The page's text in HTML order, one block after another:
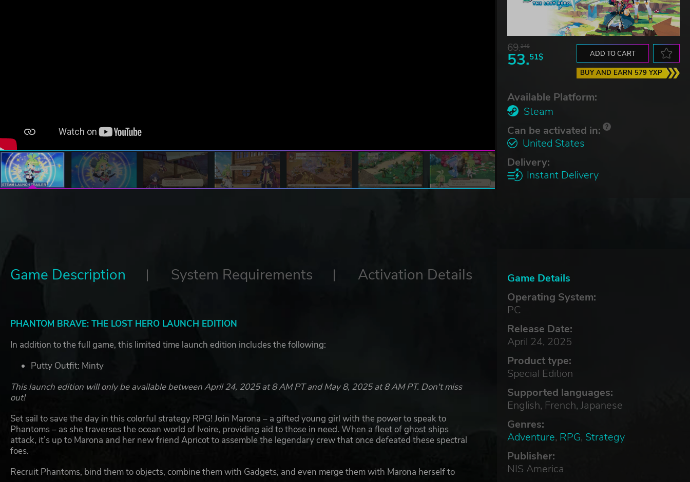
69.24$
53.51$ ADD TO CART
BUY AND EARN 579 YXP
Available Platform:
Steam
Can be activated in:
United States
Delivery:
Instant Delivery
Game Details
Operating System:
PC
Release Date:
April 24, 2025
Product type:
Special Edition
Supported languages:
English, French, Japanese
Genres:
Adventure, RPG, Strategy
Publisher:
NIS America
Game Description System Requirements Activation Details
PHANTOM BRAVE: THE LOST HERO LAUNCH EDITION
In addition to the full game, this limited time launch edition includes the following:
Putty Outfit: Minty
This launch edition will only be available between April 24, 2025 at 8 AM PT and May 8, 2025 at 8 AM PT. Don't miss
out!
Set sail to save the day in this colorful strategy RPG! Join Marona – a gifted young girl with the power to speak to
Phantoms – as she traverses the ocean world of Ivoire, providing aid to those in need. When a fleet of ghost ships
attack, it’s up to Marona and her new friend Apricot to assemble the legendary crew that once defeated these spectral
foes.
Recruit Phantoms, bind them to objects, combine them with Gadgets, and even merge them with Marona herself to